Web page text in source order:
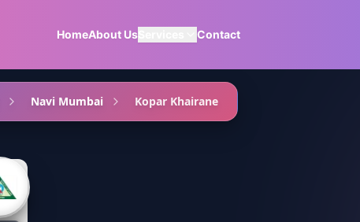
HomeAbout UsServices Contact
Navi Mumbai Kopar Khairane